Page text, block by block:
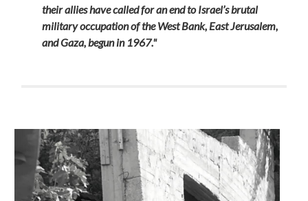
their allies have called for an end to Israel’s brutal
military occupation of the West Bank, East Jerusalem,
and Gaza, begun in 1967."